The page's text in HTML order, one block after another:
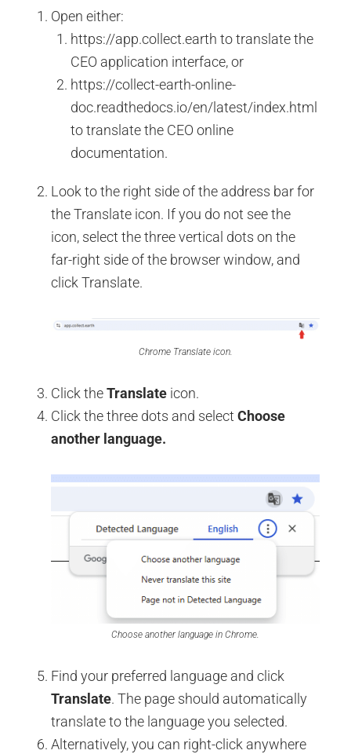
Open either:
https://app.collect.earth to translate the
CEO application interface, or
https://collect-earth-online-
doc.readthedocs.io/en/latest/index.html
to translate the CEO online
documentation.
Look to the right side of the address bar for
the Translate icon. If you do not see the
icon, select the three vertical dots on the
far-right side of the browser window, and
click Translate.
Chrome Translate icon.
Click theTranslate icon.
Click the three dots and selectChoose
another language.
Choose another language in Chrome.
Find your preferred language and click
Translate. The page should automatically
translate to the language you selected.
Alternatively, you can right-click anywhere